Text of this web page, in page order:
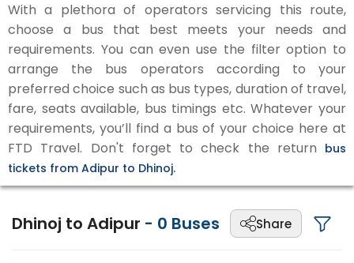
With a plethora of operators servicing this route,
choose a bus that best meets your needs and
requirements. You can even use the filter option to
arrange the bus operators according to your
preferred choice such as bus types, duration of travel,
fare, seats available, bus timings etc. Whatever your
requirements, you’ll find a bus of your choice here at
FTD Travel. Don't forget to check the return bus
tickets from Adipur to Dhinoj.
Dhinoj to Adipur - 0 Buses Share